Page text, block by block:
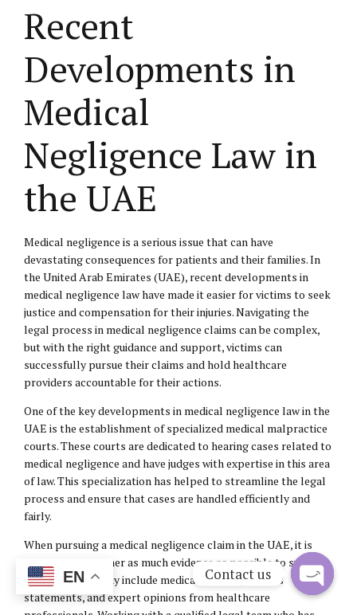
Recent
Developments in
Medical
Negligence Law in
the UAE
Medical negligence is a serious issue that can have
devastating consequences for patients and their families. In
the United Arab Emirates (UAE), recent developments in
medical negligence law have made it easier for victims to seek
justice and compensation for their injuries. Navigating the
legal process in medical negligence claims can be complex,
but with the right guidance and support, victims can
successfully pursue their claims and hold healthcare
providers accountable for their actions.
One of the key developments in medical negligence law in the
UAE is the establishment of specialized medical malpractice
courts. These courts are dedicated to hearing cases related to
medical negligence and have judges with expertise in this area
of law. This specialization has helped to streamline the legal
process and ensure that cases are handled efficiently and
fairly.
When pursuing a medical negligence claim in the UAE, it is
important to gather as much evidence as possible to support
your case. This may include medical records, witness
statements, and expert opinions from healthcare
EN Contact us
Open